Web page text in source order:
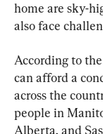
home are sky-
also face
According to
can afford a
across the
people in
Alberta, and